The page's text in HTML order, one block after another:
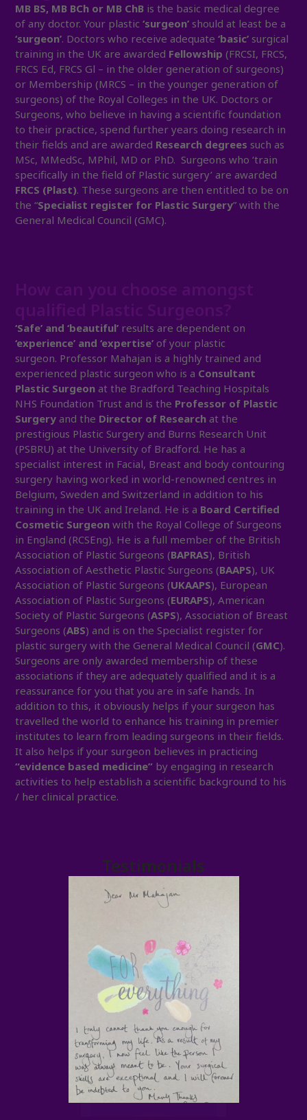
MB BS, MB BCh or MB ChB is the basic medical degree
of any doctor. Your plastic‘surgeon’ should at least be a
‘surgeon’. Doctors who receive adequate‘basic’ surgical
training in the UK are awarded Fellowship (FRCSI, FRCS,
FRCS Ed, FRCS Gl – in the older generation of surgeons)
or Membership (MRCS – in the younger generation of
surgeons) of the Royal Colleges in the UK. Doctors or
Surgeons, who believe in having a scientific foundation
to their practice, spend further years doing research in
their fields and are awarded Research degrees such as
MSc, MMedSc, MPhil, MD or PhD. Surgeons who ‘train
specifically in the field of Plastic surgery’ are awarded
FRCS (Plast). These surgeons are then entitled to be on
the “Specialist register for Plastic Surgery” with the
General Medical Council (GMC).
‘Safe’ and ‘beautiful’ results are dependent on
‘experience’ and ‘expertise’ of your plastic
surgeon. Professor Mahajan is a highly trained and
experienced plastic surgeon who is a Consultant
Plastic Surgeon at the Bradford Teaching Hospitals
NHS Foundation Trust and is the Professor of Plastic
Surgery and the Director of Research at the
prestigious Plastic Surgery and Burns Research Unit
(PSBRU) at the University of Bradford. He has a
specialist interest in Facial, Breast and body contouring
surgery having worked in world-renowned centres in
Belgium, Sweden and Switzerland in addition to his
training in the UK and Ireland. He is a Board Certified
Cosmetic Surgeon with the Royal College of Surgeons
in England (RCSEng). He is a full member of the British
Association of Plastic Surgeons (BAPRAS), British
Association of Aesthetic Plastic Surgeons (BAAPS), UK
Association of Plastic Surgeons (UKAAPS), European
Association of Plastic Surgeons (EURAPS), American
Society of Plastic Surgeons (ASPS), Association of Breast
Surgeons (ABS) and is on the Specialist register for
plastic surgery with the General Medical Council (GMC).
Surgeons are only awarded membership of these
associations if they are adequately qualified and it is a
reassurance for you that you are in safe hands. In
addition to this, it obviously helps if your surgeon has
travelled the world to enhance his training in premier
institutes to learn from leading surgeons in their fields.
It also helps if your surgeon believes in practicing
“evidence based medicine” by engaging in research
activities to help establish a scientific background to his
/ her clinical practice.
Testimonials